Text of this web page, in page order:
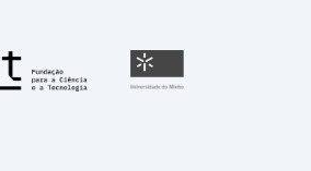
Fundação para a